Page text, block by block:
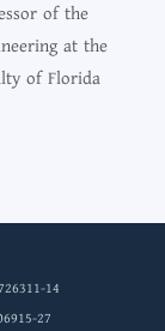
of the
at the
of Florida
14
27